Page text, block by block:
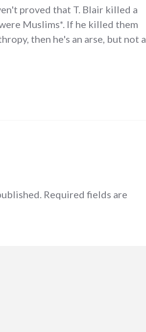
proved that T. Blair killed a
Muslims*. If he killed them
then he's an arse, but not a
Required fields are